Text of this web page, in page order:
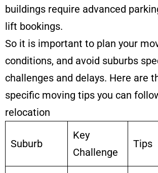
buildings require advanced
lift bookings.
So it is important to plan your
conditions, and avoid suburbs
challenges and delays. Here are
specific moving tips you can
relocation
Suburb
Key
Challenge
Tips